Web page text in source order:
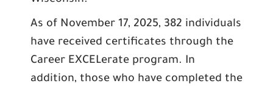
As of November 17, 2025, 382 individuals
have received certificates through the
Career EXCELerate program. In
addition, those who have completed the